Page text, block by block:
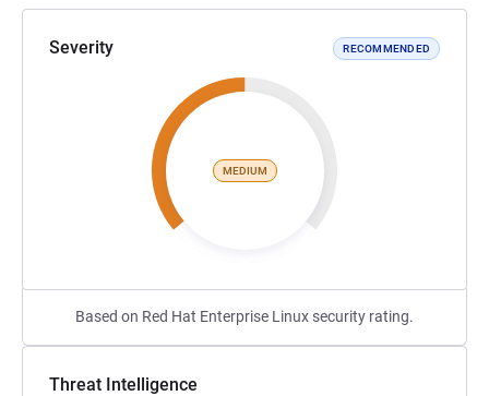
Severity RECOMMENDED
MEDIUM
Based on Red Hat Enterprise Linux security rating.
Threat Intelligence